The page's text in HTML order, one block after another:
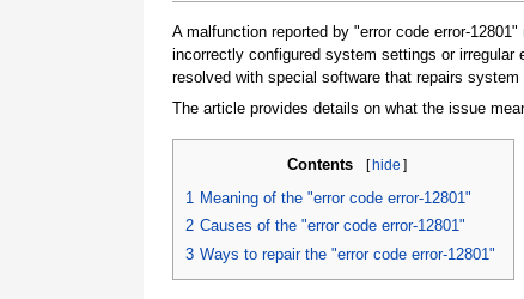
A malfunction reported by "error code error-
incorrectly configured system settings or
resolved with special software that repairs
The article provides details on what the issue
Contents [hide ]
1 Meaning of the "error code error-12801"
2 Causes of the "error code error-12801"
3 Ways to repair the "error code error-12801"
Once the download is complete, click on the